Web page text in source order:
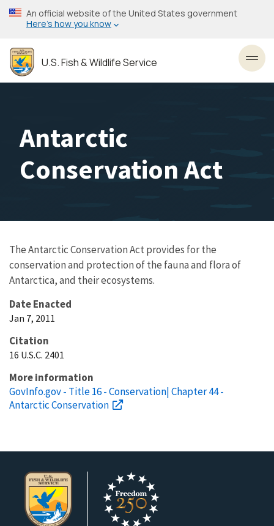
Skip
to
content
An official website of the United States government
Here’s how you know
U.S. Fish & Wildlife Service
Antarctic
Conservation Act
The Antarctic Conservation Act provides for the
conservation and protection of the fauna and flora of
Antarctica, and their ecosystems.
Date Enacted
Jan 7, 2011
Citation
16 U.S.C. 2401
More information
GovInfo.gov - Title 16 - Conservation| Chapter 44 -
Antarctic Conservation